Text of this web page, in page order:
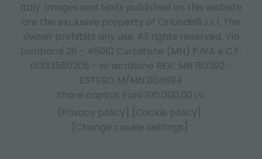
Italy. Images and texts published on this website
are the exclusive property of Orlandelli s.r.l. The
owner prohibits any use. All rights reserved. Via
Lombardi 26 - 46010 Curtatone (MN) P.IVA e C.F.
01333580205 - nr iscrizione REA: MN 152392 -
ESTERO M/MN 004894
Share capital: Euro 100.000,00 i.v.
[Privacy policy]
[Cookie policy]
[Change cookie settings]